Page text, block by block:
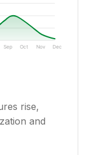
Sep Oct Nov Dec
rise,
and